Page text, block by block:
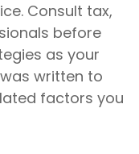
Consult tax,
before
as your
written to
factors you